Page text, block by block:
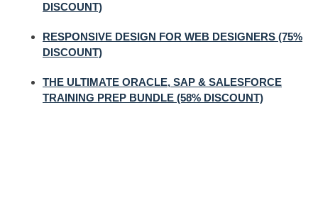
DISCOUNT)
RESPONSIVE DESIGN FOR WEB DESIGNERS (75%
DISCOUNT)
THE ULTIMATE ORACLE, SAP & SALESFORCE
TRAINING PREP BUNDLE (58% DISCOUNT)